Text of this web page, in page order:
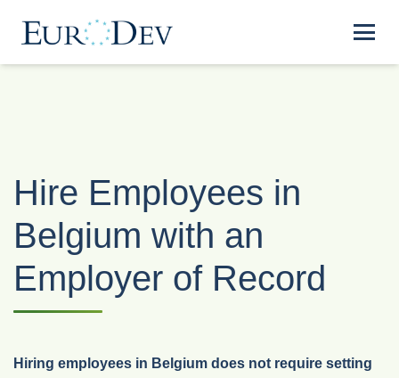
Hire Employees in
Belgium with an
Employer of Record
Hiring employees in Belgium does not require setting